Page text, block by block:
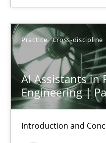
Practice Cross-discipline
AI Assistants in
Engineering |
Introduction and
Karolina Zmitrowicz
28.05.2024
14 minutes